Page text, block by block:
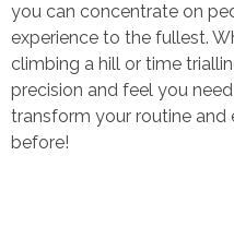
you can concentrate on
experience to the fullest.
climbing a hill or time
precision and feel you
transform your routine and
before!